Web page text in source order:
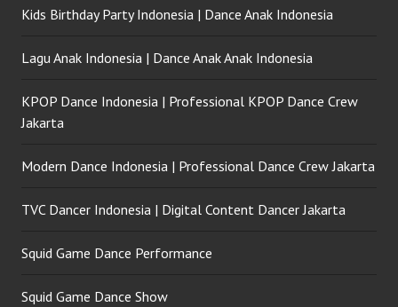
Kids Birthday Party Indonesia | Dance Anak Indonesia
Lagu Anak Indonesia | Dance Anak Anak Indonesia
KPOP Dance Indonesia | Professional KPOP Dance Crew
Jakarta
Modern Dance Indonesia | Professional Dance Crew Jakarta
TVC Dancer Indonesia | Digital Content Dancer Jakarta
Squid Game Dance Performance
Squid Game Dance Show